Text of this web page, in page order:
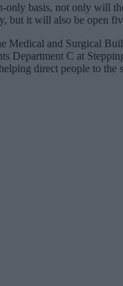
only basis, not only will
but it will also be open
Medical and Surgical
Department C at
direct people to the